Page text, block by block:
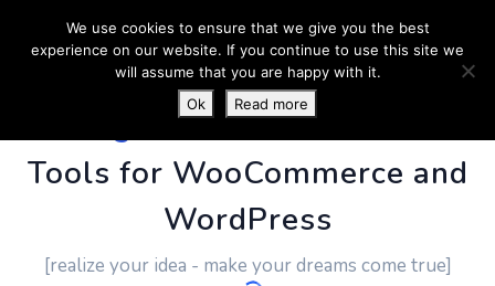
PluginUs.Net- Business
Tools for WooCommerce and
WordPress
[realize your idea - make your dreams come true]
We use cookies to ensure that we give you the best
experience on our website. If you continue to use this site we
will assume that you are happy with it.
Ok
Read more